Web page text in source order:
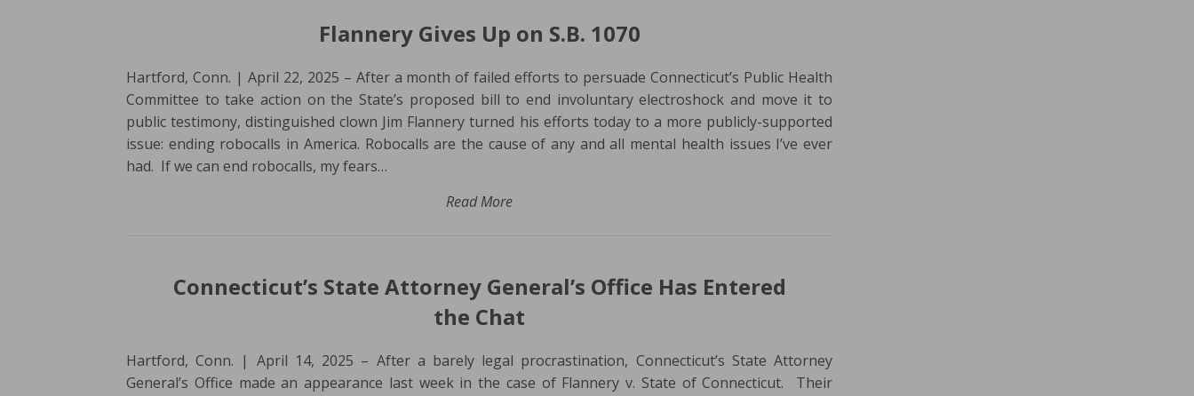
Flannery Gives Up on S.B. 1070
Hartford, Conn. | April 22, 2025 – After a month of failed efforts to persuade Connecticut’s Public Health
Committee to take action on the State’s proposed bill to end involuntary electroshock and move it to
public testimony, distinguished clown Jim Flannery turned his efforts today to a more publicly-supported
issue: ending robocalls in America. Robocalls are the cause of any and all mental health issues I’ve ever
had. If we can end robocalls, my fears…
Read More
Connecticut’s State Attorney General’s Office Has Entered
the Chat
Hartford, Conn. | April 14, 2025 – After a barely legal procrastination, Connecticut’s State Attorney
General’s Office made an appearance last week in the case of Flannery v. State of Connecticut. Their